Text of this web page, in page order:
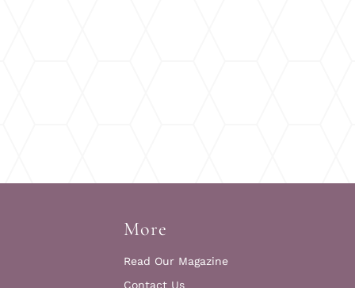
More
Read Our Magazine
Contact Us